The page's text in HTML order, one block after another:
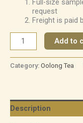
Full-size
request
Freight is paid
Add to
Category: Oolong Tea
Description